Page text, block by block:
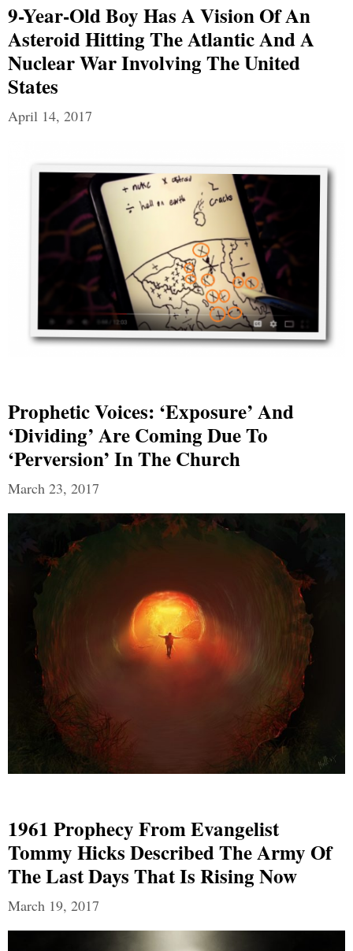
9-Year-Old Boy Has A Vision Of An
Asteroid Hitting The Atlantic And A
Nuclear War Involving The United
States
April 14, 2017
Prophetic Voices: ‘Exposure’ And
‘Dividing’ Are Coming Due To
‘Perversion’ In The Church
March 23, 2017
1961 Prophecy From Evangelist
Tommy Hicks Described The Army Of
The Last Days That Is Rising Now
March 19, 2017